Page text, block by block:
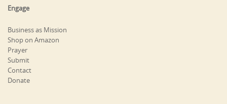
Engage
Business as Mission
Shop on Amazon
Prayer
Submit
Contact
Donate